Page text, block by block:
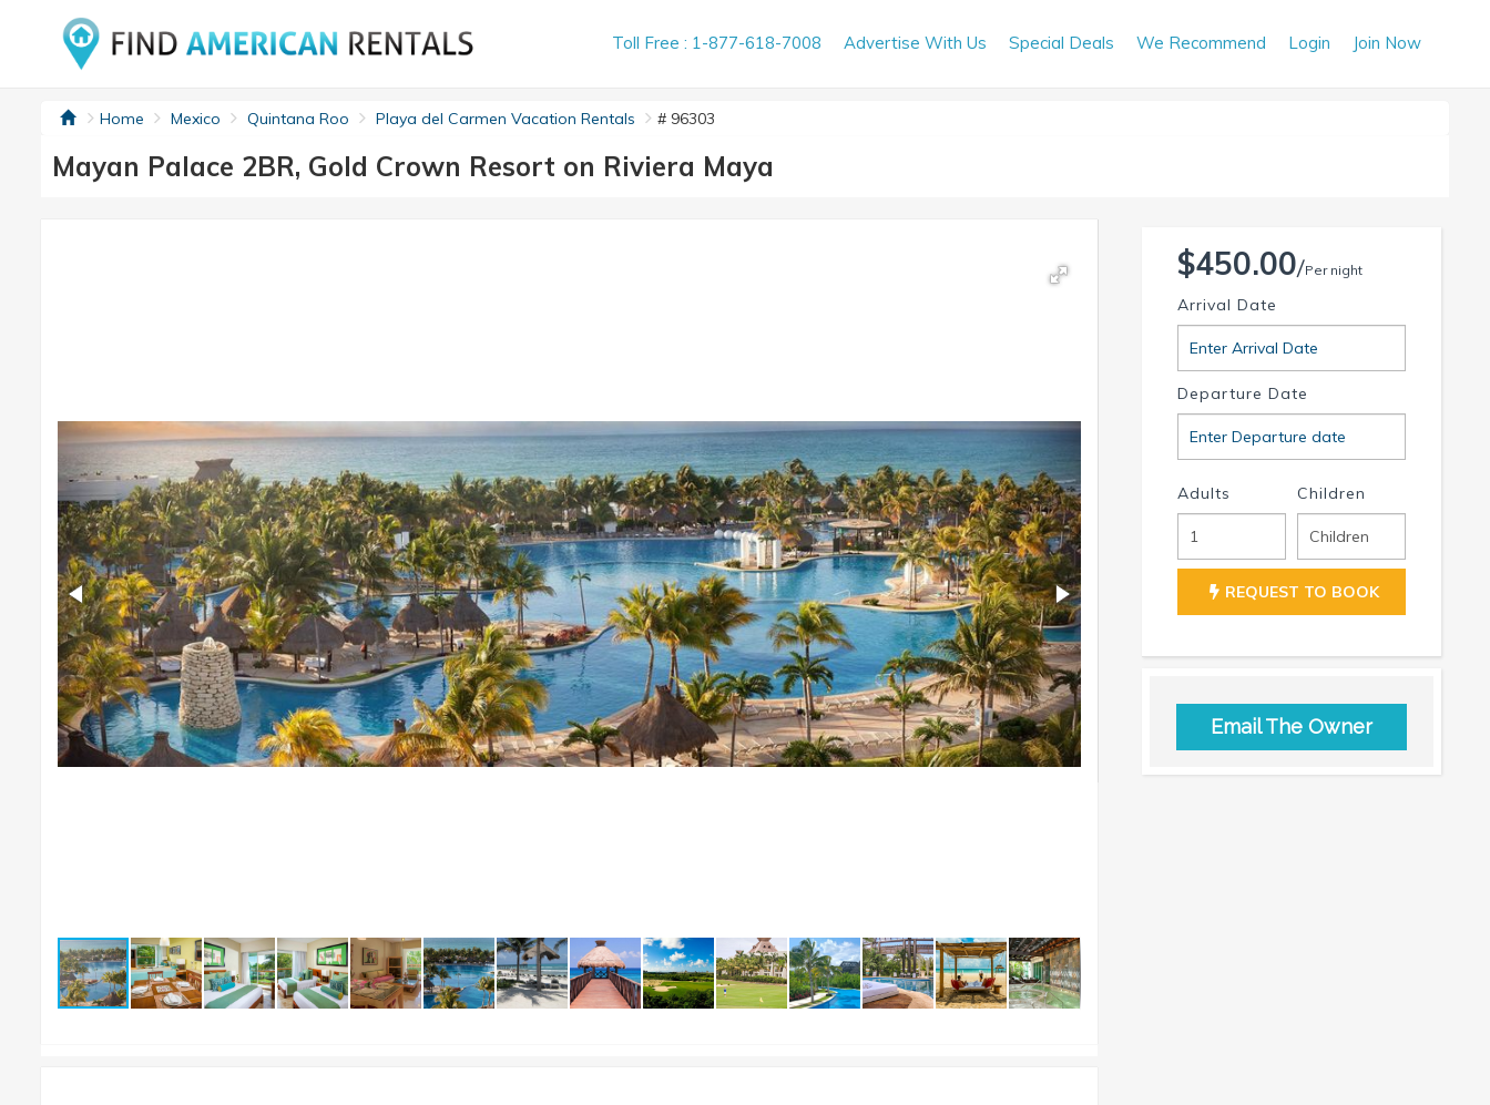
Toll Free : 1-877-618-7008 Advertise With Us Special Deals We Recommend Login Join Now
Home Mexico Quintana Roo Playa del Carmen Vacation Rentals # 96303
Mayan Palace 2BR, Gold Crown Resort on Riviera Maya
$450.00 Per night
Arrival Date
Departure Date
Adults Children
REQUEST TO BOOK
Email The Owner